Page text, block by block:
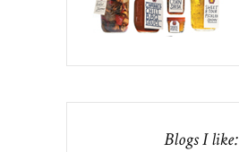
Blogs I like: